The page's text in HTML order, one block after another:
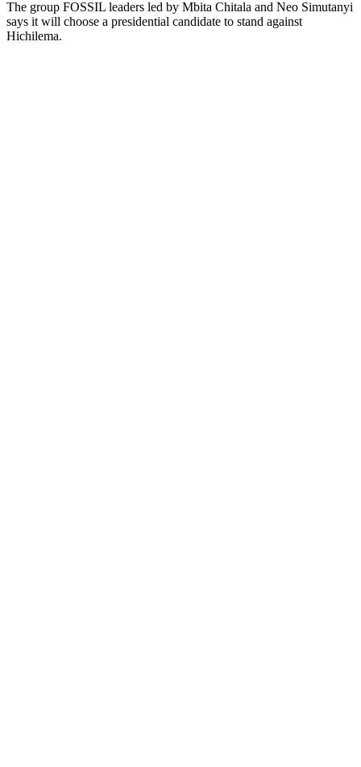
The group FOSSIL leaders led by Mbita Chitala and Neo Simutanyi
says it will choose a presidential candidate to stand against
Hichilema.